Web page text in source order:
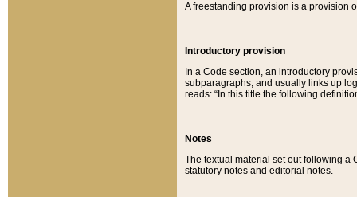
A freestanding provision is a provision
Introductory provision
In a Code section, an introductory
subparagraphs, and usually links up
reads: “In this title the following
Notes
The textual material set out following a
statutory notes and editorial notes.